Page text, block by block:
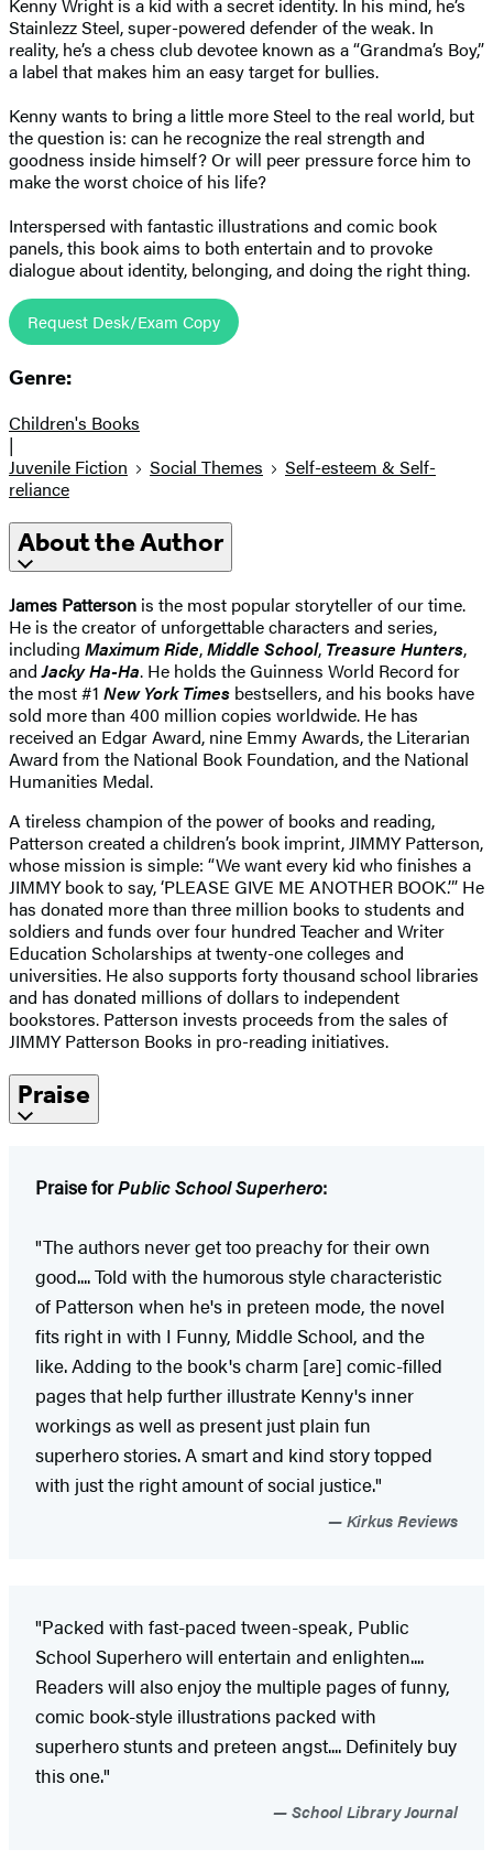
Stainlezz Steel, super-powered defender of the weak. In
reality, he’s a chess club devotee known as a “Grandma’s Boy,”
a label that makes him an easy target for bullies.
Kenny wants to bring a little more Steel to the real world, but
the question is: can he recognize the real strength and
goodness inside himself? Or will peer pressure force him to
make the worst choice of his life?
Interspersed with fantastic illustrations and comic book
panels, this book aims to both entertain and to provoke
dialogue about identity, belonging, and doing the right thing.
Request Desk/Exam Copy
Genre:
Children's Books
|
Juvenile Fiction
Social Themes
Self-esteem & Self-
reliance
About the Author
James Patterson is the most popular storyteller of our time.
He is the creator of unforgettable characters and series,
including Maximum Ride,Middle School, Treasure Hunters,
andJacky Ha-Ha. He holds the Guinness World Record for
the most #1 New York Times bestsellers, and his books have
sold more than 400 million copies worldwide. He has
received an Edgar Award, nine Emmy Awards, the Literarian
Award from the National Book Foundation, and the National
Humanities Medal.
A tireless champion of the power of books and reading,
Patterson created a children’s book imprint, JIMMY Patterson,
whose mission is simple: “We want every kid who finishes a
JIMMY book to say, ‘PLEASE GIVE ME ANOTHER BOOK.’” He
has donated more than three million books to students and
soldiers and funds over four hundred Teacher and Writer
Education Scholarships at twenty-one colleges and
universities. He also supports forty thousand school libraries
and has donated millions of dollars to independent
bookstores. Patterson invests proceeds from the sales of
JIMMY Patterson Books in pro-reading initiatives.
Praise
Praise forPublic School Superhero:
"The authors never get too preachy for their own
good.... Told with the humorous style characteristic
of Patterson when he's in preteen mode, the novel
fits right in with I Funny, Middle School, and the
like. Adding to the book's charm [are] comic-filled
pages that help further illustrate Kenny's inner
workings as well as present just plain fun
superhero stories. A smart and kind story topped
with just the right amount of social justice."
Kirkus Reviews
"Packed with fast-paced tween-speak, Public
School Superhero will entertain and enlighten....
Readers will also enjoy the multiple pages of funny,
comic book-style illustrations packed with
superhero stunts and preteen angst.... Definitely buy
this one."
School Library Journal